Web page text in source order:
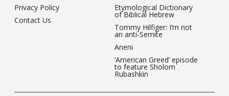
Privacy Policy
Contact Us
Etymological Dictionary
of Biblical Hebrew
Tommy Hilfiger: I’m not
an anti-Semite
Aneni
‘American Greed’ episode
to feature Sholom
Rubashkin